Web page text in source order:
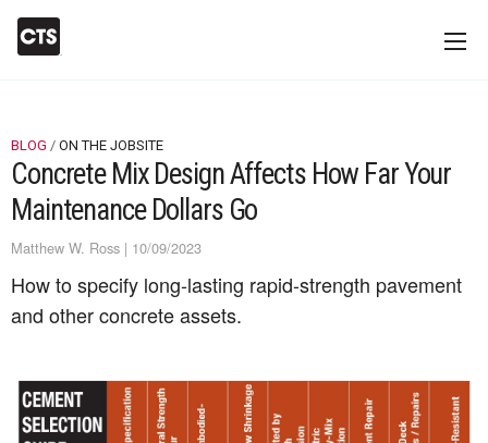
BLOG ON THE JOBSITE
Concrete Mix Design Affects How Far Your
Maintenance Dollars Go
Matthew W. Ross | 10/09/2023
How to specify long-lasting rapid-strength pavement
and other concrete assets.